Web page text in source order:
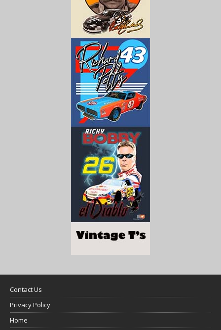
Contact Us
Privacy Policy
Home